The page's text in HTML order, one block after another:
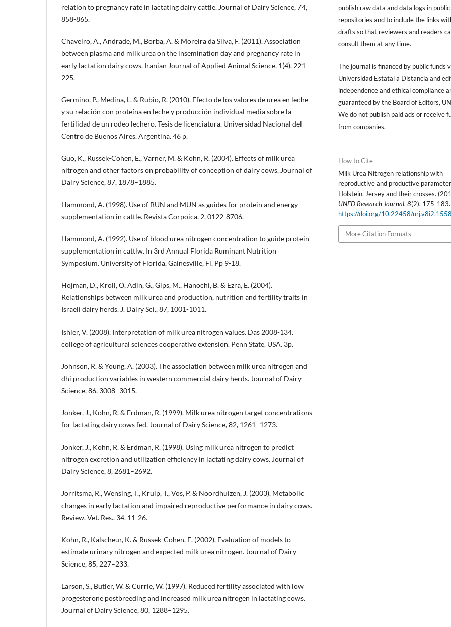
relation to pregnancy rate in lactating dairy cattle. Journal of Dairy Science, 74,
858-865.
Chaveiro, A., Andrade, M., Borba, A. & Moreira da Silva, F. (2011). Association
between plasma and milk urea on the insemination day and pregnancy rate in
early lactation dairy cows. Iranian Journal of Applied Animal Science, 1(4), 221-
225.
Germino, P., Medina, L. & Rubio, R. (2010). Efecto de los valores de urea en leche
y su relación con proteína en leche y producción individual media sobre la
fertilidad de un rodeo lechero. Tesis de licenciatura. Universidad Nacional del
Centro de Buenos Aires. Argentina. 46 p.
Guo, K., Russek-Cohen, E., Varner, M. & Kohn, R. (2004). Effects of milk urea
nitrogen and other factors on probability of conception of dairy cows. Journal of
Dairy Science, 87, 1878–1885.
Hammond, A. (1998). Use of BUN and MUN as guides for protein and energy
supplementation in cattle. Revista Corpoica, 2, 0122-8706.
Hammond, A. (1992). Use of blood urea nitrogen concentration to guide protein
supplementation in cattlw. In 3rd Annual Florida Ruminant Nutrition
Symposium. University of Florida, Gainesville, Fl. Pp 9-18.
Hojman, D., Kroll, O, Adin, G., Gips, M., Hanochi, B. & Ezra, E. (2004).
Relationships between milk urea and production, nutrition and fertility traits in
Israeli dairy herds. J. Dairy Sci., 87, 1001-1011.
Ishler, V. (2008). Interpretation of milk urea nitrogen values. Das 2008-134.
college of agricultural sciences cooperative extension. Penn State. USA. 3p.
Johnson, R. & Young, A. (2003). The association between milk urea nitrogen and
dhi production variables in western commercial dairy herds. Journal of Dairy
Science, 86, 3008–3015.
Jonker, J., Kohn, R. & Erdman, R. (1999). Milk urea nitrogen target concentrations
for lactating dairy cows fed. Journal of Dairy Science, 82, 1261–1273.
Jonker, J., Kohn, R. & Erdman, R. (1998). Using milk urea nitrogen to predict
nitrogen excretion and utilization efficiency in lactating dairy cows. Journal of
Dairy Science, 8, 2681–2692.
Jorritsma, R., Wensing, T., Kruip, T., Vos, P. & Noordhuizen, J. (2003). Metabolic
changes in early lactation and impaired reproductive performance in dairy cows.
Review. Vet. Res., 34, 11-26.
Kohn, R., Kalscheur, K. & Russek-Cohen, E. (2002). Evaluation of models to
estimate urinary nitrogen and expected milk urea nitrogen. Journal of Dairy
Science, 85, 227–233.
Larson, S., Butler, W. & Currie, W. (1997). Reduced fertility associated with low
progesterone postbreeding and increased milk urea nitrogen in lactating cows.
Journal of Dairy Science, 80, 1288–1295.
publish raw data and data logs in public
repositories and to include the links
drafts so that reviewers and readers
consult them at any time.
The journal is financed by public funds
Universidad Estatal a Distancia and
independence and ethical compliance
guaranteed by the Board of Editors,
We do not publish paid ads or receive
from companies.
How to Cite
Milk Urea Nitrogen relationship with
reproductive and productive
Holstein, Jersey and their crosses.
UNED Research Journal,8(2), 175-183.
https://doi.org/10.22458/urj.v8i2.1558
More Citation Formats